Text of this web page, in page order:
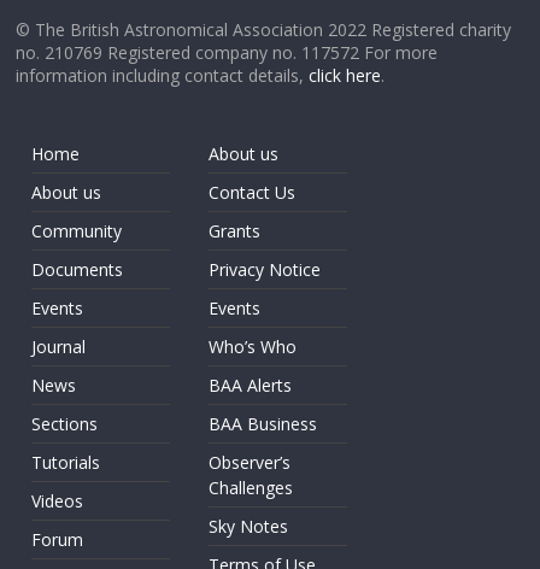
© The British Astronomical Association 2022 Registered charity
no. 210769 Registered company no. 117572 For more
information including contact details,click here.
Home
About us
Community
Documents
Events
Journal
News
Sections
Tutorials
Videos
Forum
About us
Contact Us
Grants
Privacy Notice
Events
Who’s Who
BAA Alerts
BAA Business
Observer’s
Challenges
Sky Notes